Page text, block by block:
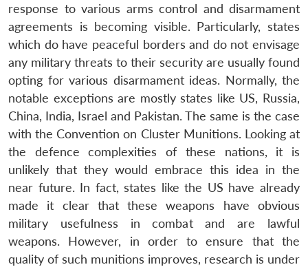
LIBRARY
Open
menu
MP-
IDSA
NEWS
Open
menu
Publications
Open
menu
Membership
Open
menu
Ask
An
response to various arms control and disarmament
agreements is becoming visible. Particularly, states
which do have peaceful borders and do not envisage
any military threats to their security are usually found
opting for various disarmament ideas. Normally, the
notable exceptions are mostly states like US, Russia,
China, India, Israel and Pakistan. The same is the case
with the Convention on Cluster Munitions. Looking at
the defence complexities of these nations, it is
unlikely that they would embrace this idea in the
near future. In fact, states like the US have already
made it clear that these weapons have obvious
military usefulness in combat and are lawful
weapons. However, in order to ensure that the
quality of such munitions improves, research is under